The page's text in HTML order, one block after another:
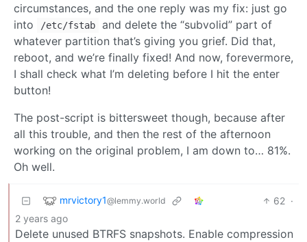
circumstances, and the one reply was my fix: just go
into
/etc/fstab
and delete the “subvolid” part of
whatever partition that’s giving you grief. Did that,
reboot, and we’re finally fixed! And now, forevermore,
I shall check what I’m deleting before I hit the enter
button!
The post-script is bittersweet though, because after
all this trouble, and then the rest of the afternoon
working on the original problem, I am down to… 81%.
Oh well.
mrvictory1@lemmy.world 62 ·
2 years ago
Delete unused BTRFS snapshots. Enable compression